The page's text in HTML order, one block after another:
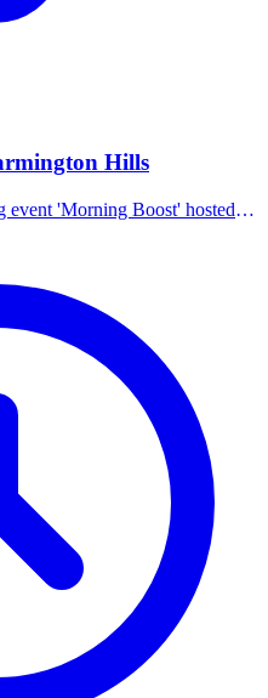
Hills
event 'Morning Boost' hosted